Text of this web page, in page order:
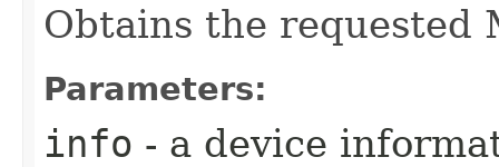
Obtains the requested
Parameters:
info - a device